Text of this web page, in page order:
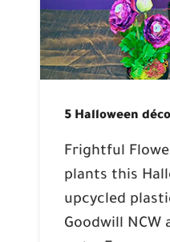
5 Halloween
Frightful
plants this
upcycled
Goodwill NCW